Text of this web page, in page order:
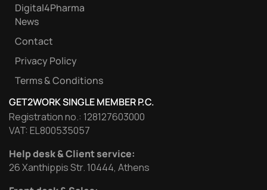
Digital4Pharma
News
Contact
Privacy Policy
Terms & Conditions
GET2WORK SINGLE MEMBER P.C.
Registration no.: 128127603000
VAT: EL800535057
Help desk & Client service:
26 Xanthippis Str. 10444, Athens